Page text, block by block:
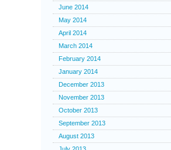
June 2014
May 2014
April 2014
March 2014
February 2014
January 2014
December 2013
November 2013
October 2013
September 2013
August 2013